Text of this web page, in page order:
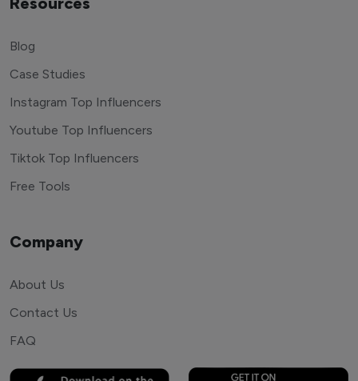
Blog
Case Studies
Instagram Top Influencers
Youtube Top Influencers
Tiktok Top Influencers
Free Tools
Company
About Us
Contact Us
FAQ